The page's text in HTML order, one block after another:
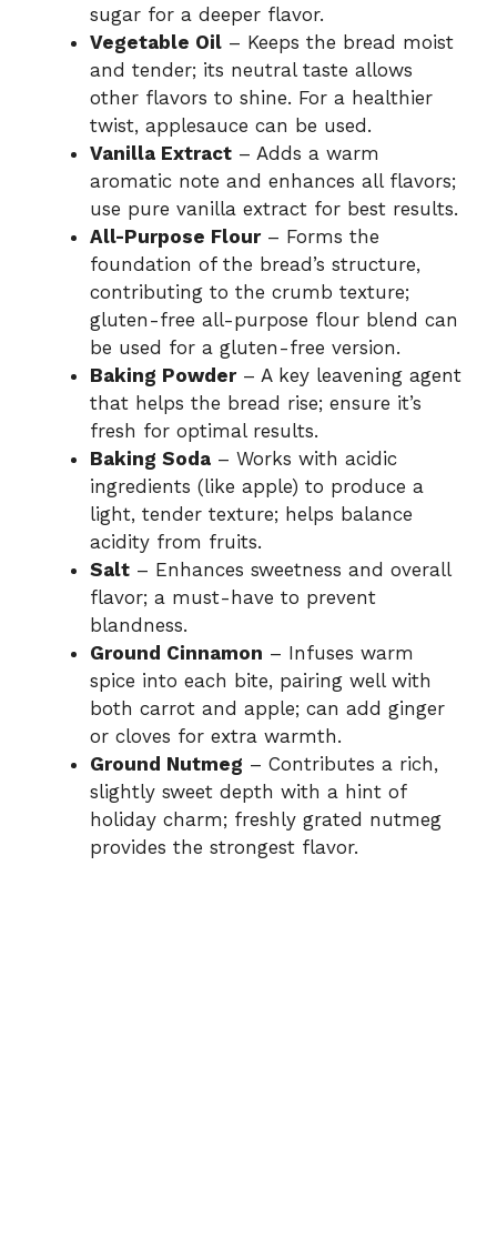
sugar for a deeper flavor.
Vegetable Oil – Keeps the bread moist
and tender; its neutral taste allows
other flavors to shine. For a healthier
twist, applesauce can be used.
Vanilla Extract – Adds a warm
aromatic note and enhances all flavors;
use pure vanilla extract for best results.
All-Purpose Flour– Forms the
foundation of the bread’s structure,
contributing to the crumb texture;
gluten-free all-purpose flour blend can
be used for a gluten-free version.
Baking Powder– A key leavening agent
that helps the bread rise; ensure it’s
fresh for optimal results.
Baking Soda – Works with acidic
ingredients (like apple) to produce a
light, tender texture; helps balance
acidity from fruits.
Salt – Enhances sweetness and overall
flavor; a must-have to prevent
blandness.
Ground Cinnamon – Infuses warm
spice into each bite, pairing well with
both carrot and apple; can add ginger
or cloves for extra warmth.
Ground Nutmeg – Contributes a rich,
slightly sweet depth with a hint of
holiday charm; freshly grated nutmeg
provides the strongest flavor.